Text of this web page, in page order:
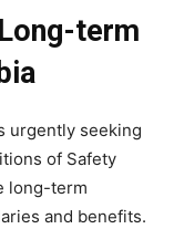
term
urgently seeking
of Safety
long-term
and benefits.